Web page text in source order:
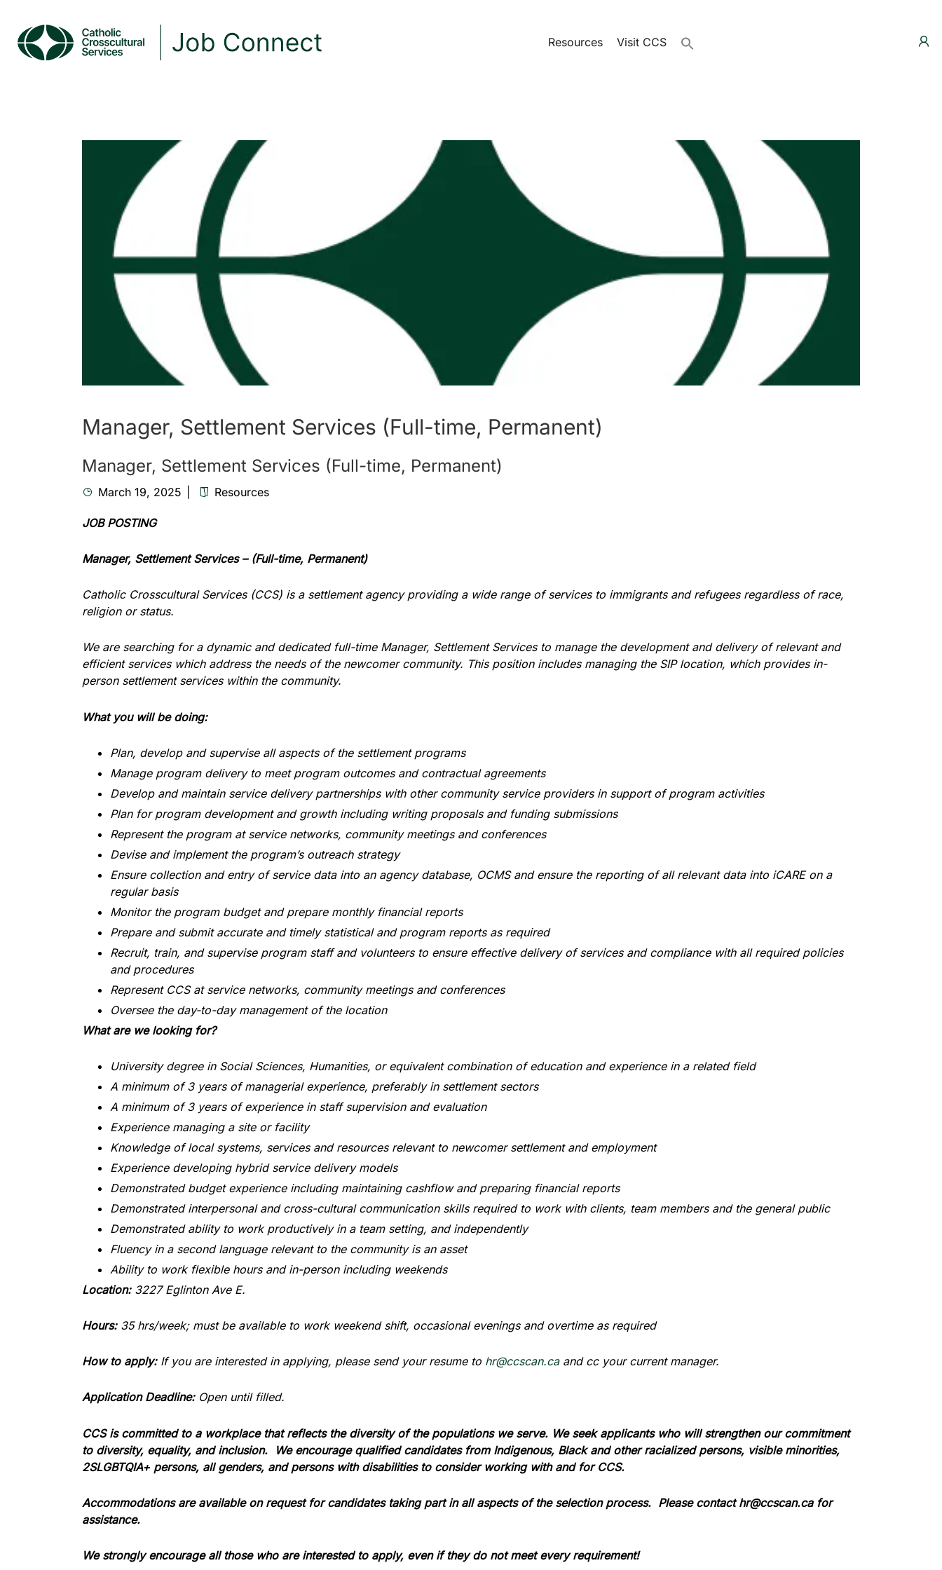
Resources Visit CCS
Manager, Settlement Services (Full-time, Permanent)
Manager, Settlement Services (Full-time, Permanent)
March 19, 2025 Resources
JOB POSTING
Manager, Settlement Services – (Full-time, Permanent)
Catholic Crosscultural Services (CCS) is a settlement agency providing a wide range of services to immigrants and refugees regardless of race,
religion or status.
We are searching for a dynamic and dedicated full-time Manager, Settlement Services to manage the development and delivery of relevant and
efficient services which address the needs of the newcomer community. This position includes managing the SIP location, which provides in-
person settlement services within the community.
What you will be doing:
Plan, develop and supervise all aspects of the settlement programs
Manage program delivery to meet program outcomes and contractual agreements
Develop and maintain service delivery partnerships with other community service providers in support of program activities
Plan for program development and growth including writing proposals and funding submissions
Represent the program at service networks, community meetings and conferences
Devise and implement the program’s outreach strategy
Ensure collection and entry of service data into an agency database, OCMS and ensure the reporting of all relevant data into iCARE on a
regular basis
Monitor the program budget and prepare monthly financial reports
Prepare and submit accurate and timely statistical and program reports as required
Recruit, train, and supervise program staff and volunteers to ensure effective delivery of services and compliance with all required policies
and procedures
Represent CCS at service networks, community meetings and conferences
Oversee the day-to-day management of the location
What are we looking for?
University degree in Social Sciences, Humanities, or equivalent combination of education and experience in a related field
A minimum of 3 years of managerial experience, preferably in settlement sectors
A minimum of 3 years of experience in staff supervision and evaluation
Experience managing a site or facility
Knowledge of local systems, services and resources relevant to newcomer settlement and employment
Experience developing hybrid service delivery models
Demonstrated budget experience including maintaining cashflow and preparing financial reports
Demonstrated interpersonal and cross-cultural communication skills required to work with clients, team members and the general public
Demonstrated ability to work productively in a team setting, and independently
Fluency in a second language relevant to the community is an asset
Ability to work flexible hours and in-person including weekends
Location:3227 Eglinton Ave E.
Hours: 35 hrs/week; must be available to work weekend shift, occasional evenings and overtime as required
How to apply: If you are interested in applying, please send your resume to hr@ccscan.caand cc your current manager.
Application Deadline: Open until filled.
CCS is committed to a workplace that reflects the diversity of the populations we serve. We seek applicants who will strengthen our commitment
to diversity, equality, and inclusion.
We encourage qualified candidates from Indigenous, Black and other racialized persons, visible minorities,
2SLGBTQIA+ persons, all genders, and persons with disabilities to consider working with and for CCS.
Accommodations are available on request for candidates taking part in all aspects of the selection process. Please contact hr@ccscan.ca for
assistance.
We strongly encourage all those who are interested to apply, even if they do not meet every requirement!